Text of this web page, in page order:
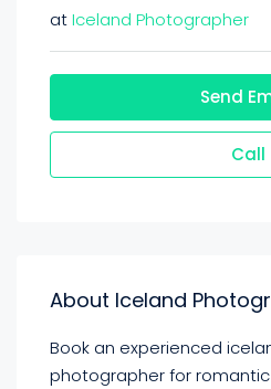
atIceland Photographer
Send
Call
About Iceland
Book an experienced
photographer for